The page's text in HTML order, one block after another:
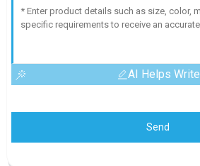
AI Helps Write
Send